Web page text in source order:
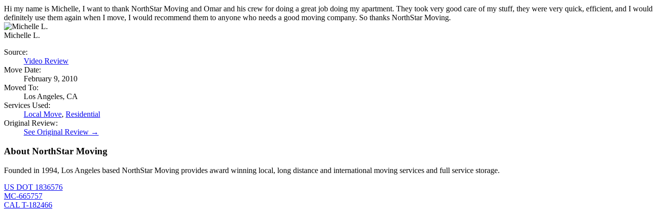
Hi my name is Michelle, I want to thank NorthStar Moving and Omar and his crew for doing a great job doing my apartment. They took very good care of my stuff, they were very quick, efficient, and I would
definitely use them again when I move, I would recommend them to anyone who needs a good moving company. So thanks NorthStar Moving.
Michelle L.
Source:
Video Review
Move Date:
February 9, 2010
Moved To:
Los Angeles, CA
Services Used:
Local Move, Residential
Original Review:
See Original Review →
About NorthStar Moving
Founded in 1994, Los Angeles based NorthStar Moving provides award winning local, long distance and international moving services and full service storage.
US DOT 1836576
MC-665757
CAL T-182466